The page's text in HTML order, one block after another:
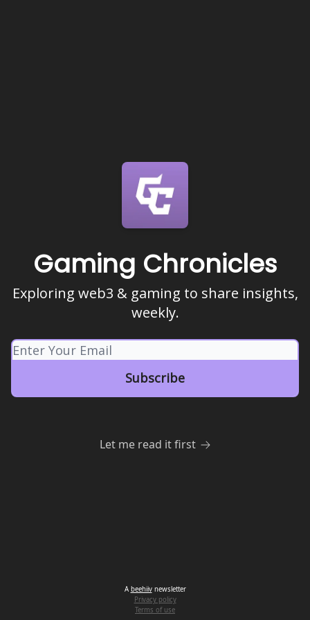
Gaming Chronicles
Exploring web3 & gaming to share insights,
weekly.
Let me read it first
A beehiivnewsletter
Privacy policy
Terms of use